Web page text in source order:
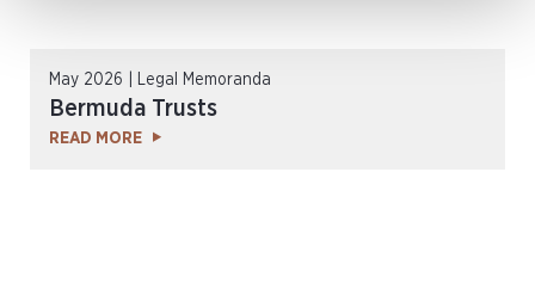
May 2026 | Legal Memoranda
Bermuda Trusts
READ MORE